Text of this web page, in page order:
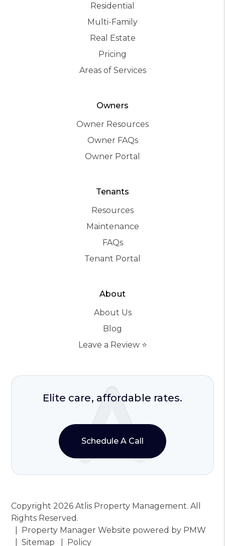
Residential
Multi-Family
Real Estate
Pricing
Areas of Services
Owners
Owner Resources
Owner FAQs
Owner Portal
Tenants
Resources
Maintenance
FAQs
Tenant Portal
About
About Us
Blog
Leave a Review ⭐️
Elite care, affordable rates.
Schedule A Call
Copyright 2026 Atlis Property Management. All
Rights Reserved.
Property Manager Website powered by PMW
Sitemap
Policy